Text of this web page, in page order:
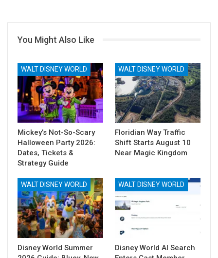
You Might Also Like
WALT DISNEY WORLD
Mickey’s Not-So-Scary
Halloween Party 2026:
Dates, Tickets &
Strategy Guide
WALT DISNEY WORLD
Floridian Way Traffic
Shift Starts August 10
Near Magic Kingdom
WALT DISNEY WORLD
Disney World Summer
WALT DISNEY WORLD
Disney World AI Search